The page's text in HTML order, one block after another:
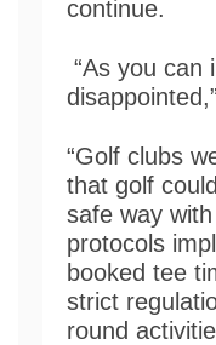
continue.
“As you can
“Golf clubs
that golf
safe way
protocols
booked tee
strict
round